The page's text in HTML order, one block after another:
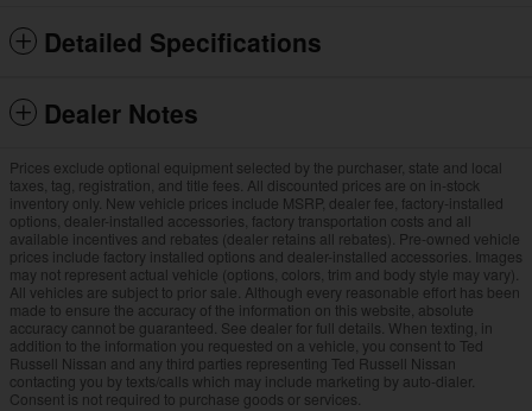
Detailed Specifications
Dealer Notes
Prices exclude optional equipment selected by the purchaser, state and local
taxes, tag, registration, and title fees. All discounted prices are on in-stock
inventory only. New vehicle prices include MSRP, dealer fee, factory-installed
options, dealer-installed accessories, factory transportation costs and all
available incentives and rebates (dealer retains all rebates). Pre-owned vehicle
prices include factory installed options and dealer-installed accessories. Images
may not represent actual vehicle (options, colors, trim and body style may vary).
All vehicles are subject to prior sale. Although every reasonable effort has been
made to ensure the accuracy of the information on this website, absolute
accuracy cannot be guaranteed. See dealer for full details. When texting, in
addition to the information you requested on a vehicle, you consent to Ted
Russell Nissan and any third parties representing Ted Russell Nissan
contacting you by texts/calls which may include marketing by auto-dialer.
Consent is not required to purchase goods or services.